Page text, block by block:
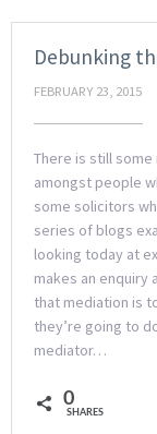
Debunking
FEBRUARY 23, 2015
There is still
amongst people
some solicitors
series of blogs
looking today at
makes an enquiry
that mediation is
they’re going to
mediator…
0
SHARES